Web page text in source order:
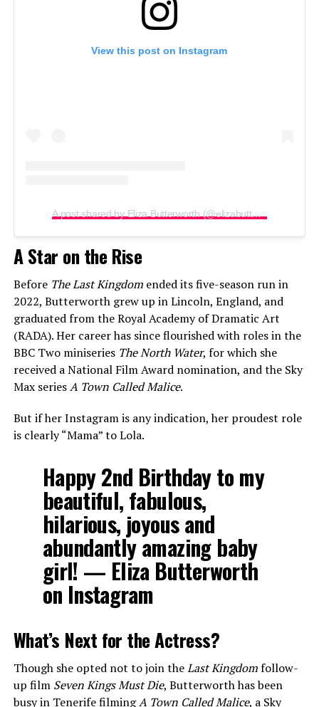
View this post on Instagram
A post shared by Eliza Butterworth (@elizabutterworth)
A Star on the Rise
Before The Last Kingdomended its five-season run in
2022, Butterworth grew up in Lincoln, England, and
graduated from the Royal Academy of Dramatic Art
(RADA). Her career has since flourished with roles in the
BBC Two miniseries The North Water, for which she
received a National Film Award nomination, and the Sky
Max seriesA Town Called Malice.
But if her Instagram is any indication, her proudest role
is clearly “Mama” to Lola.
Happy 2nd Birthday to my
beautiful, fabulous,
hilarious, joyous and
abundantly amazing baby
girl! — Eliza Butterworth
on Instagram
What’s Next for the Actress?
Though she opted not to join theLast Kingdomfollow-
up film Seven Kings Must Die, Butterworth has been
busy in Tenerife filmingA Town Called Malice, a Sky